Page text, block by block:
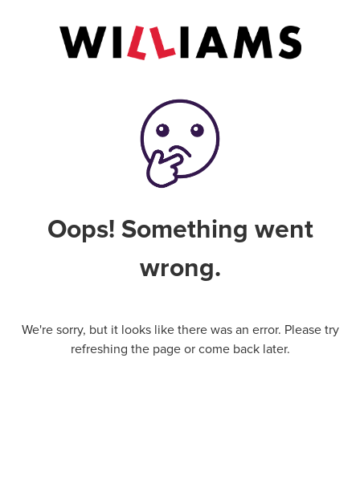
Oops! Something went
wrong.
We're sorry, but it looks like there was an error. Please try
refreshing the page or come back later.